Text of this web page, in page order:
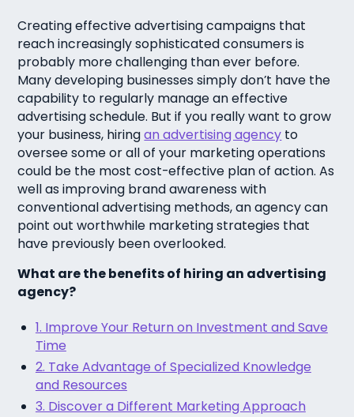
Creating effective advertising campaigns that
reach increasingly sophisticated consumers is
probably more challenging than ever before.
Many developing businesses simply don’t have the
capability to regularly manage an effective
advertising schedule. But if you really want to grow
your business, hiringan advertising agency to
oversee some or all of your marketing operations
could be the most cost-effective plan of action. As
well as improving brand awareness with
conventional advertising methods, an agency can
point out worthwhile marketing strategies that
have previously been overlooked.
What are the benefits of hiring an advertising
agency?
1. Improve Your Return on Investment and Save
Time
2. Take Advantage of Specialized Knowledge
and Resources
3. Discover a Different Marketing Approach